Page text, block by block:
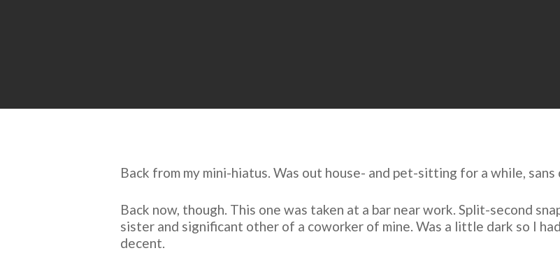
Back from my mini-hiatus. Was out house- and pet-sitting for a while, sans
Back now, though. This one was taken at a bar near work. Split-second
sister and significant other of a coworker of mine. Was a little dark so I
decent.